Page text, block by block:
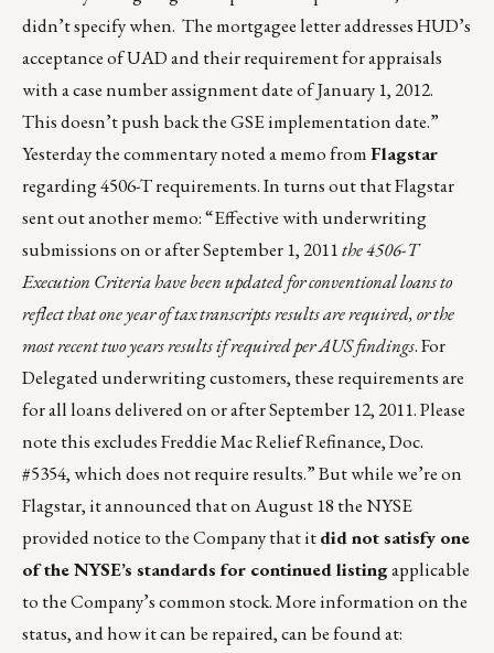
didn’t specify when. The mortgagee letter addresses HUD’s
acceptance of UAD and their requirement for appraisals
with a case number assignment date of January 1, 2012.
This doesn’t push back the GSE implementation date.”
Yesterday the commentary noted a memo fromFlagstar
regarding 4506-T requirements. In turns out that Flagstar
sent out another memo: “Effective with underwriting
submissions on or after September 1, 2011the 4506-T
Execution Criteria have been updated for conventional loans to
reflect that one year of tax transcripts results are required, or the
most recent two years results if required per AUS findings. For
Delegated underwriting customers, these requirements are
for all loans delivered on or after September 12, 2011. Please
note this excludes Freddie Mac Relief Refinance, Doc.
#5354, which does not require results.” But while we’re on
Flagstar, it announced that on August 18 the NYSE
provided notice to the Company that itdid not satisfy one
of the NYSE’s standards for continued listingapplicable
to the Company’s common stock. More information on the
status, and how it can be repaired, can be found at: